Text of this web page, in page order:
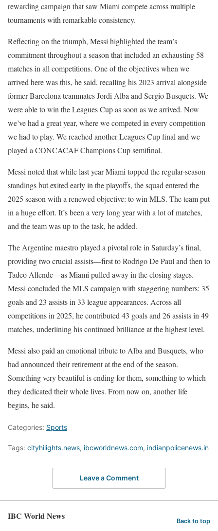
rewarding campaign that saw Miami compete across multiple
tournaments with remarkable consistency.
Reflecting on the triumph, Messi highlighted the team’s
commitment throughout a season that included an exhausting 58
matches in all competitions. One of the objectives when we
arrived here was this, he said, recalling his 2023 arrival alongside
former Barcelona teammates Jordi Alba and Sergio Busquets. We
were able to win the Leagues Cup as soon as we arrived. Now
we’ve had a great year, where we competed in every competition
we had to play. We reached another Leagues Cup final and we
played a CONCACAF Champions Cup semifinal.
Messi noted that while last year Miami topped the regular-season
standings but exited early in the playoffs, the squad entered the
2025 season with a renewed objective: to win MLS. The team put
in a huge effort. It’s been a very long year with a lot of matches,
and the team was up to the task, he added.
The Argentine maestro played a pivotal role in Saturday’s final,
providing two crucial assists—first to Rodrigo De Paul and then to
Tadeo Allende—as Miami pulled away in the closing stages.
Messi concluded the MLS campaign with staggering numbers: 35
goals and 23 assists in 33 league appearances. Across all
competitions in 2025, he contributed 43 goals and 26 assists in 49
matches, underlining his continued brilliance at the highest level.
Messi also paid an emotional tribute to Alba and Busquets, who
had announced their retirement at the end of the season.
Something very beautiful is ending for them, something to which
they dedicated their whole lives. From now on, another life
begins, he said.
Categories: Sports
Tags: cityhilights.news, ibcworldnews.com, indianpolicenews.in
Leave a Comment
IBC World News Back to top